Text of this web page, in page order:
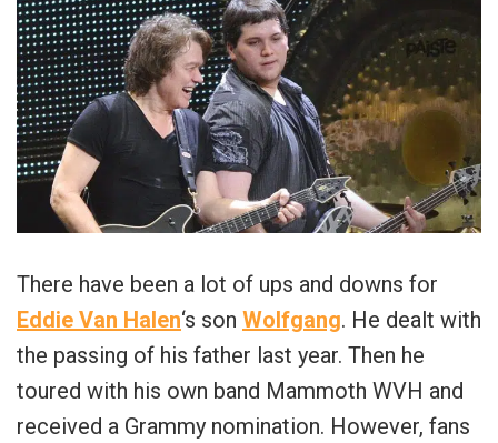
There have been a lot of ups and downs for
Eddie Van Halen‘s son Wolfgang. He dealt with
the passing of his father last year. Then he
toured with his own band Mammoth WVH and
received a Grammy nomination. However, fans